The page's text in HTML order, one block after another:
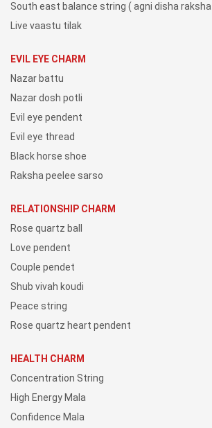
South east balance string ( agni disha
Live vaastu tilak
EVIL EYE CHARM
Nazar battu
Nazar dosh potli
Evil eye pendent
Evil eye thread
Black horse shoe
Raksha peelee sarso
RELATIONSHIP CHARM
Rose quartz ball
Love pendent
Couple pendet
Shub vivah koudi
Peace string
Rose quartz heart pendent
HEALTH CHARM
Concentration String
High Energy Mala
Confidence Mala